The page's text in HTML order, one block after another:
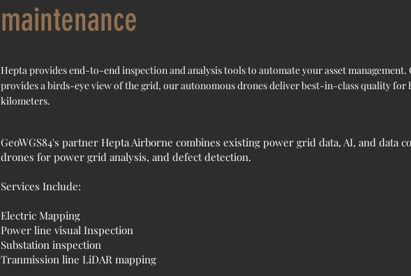
maintenance
Hepta provides end-to-end inspection and analysis tools to automate your asset management.
provides a birds-eye view of the grid, our autonomous drones deliver best-in-class quality for
kilometers.
GeoWGS84's partner Hepta Airborne combines existing power grid data, AI, and data
drones for power grid analysis, and defect detection.
Services Include:
Electric Mapping
Power line visual Inspection
Substation inspection
Tranmission line LiDAR mapping